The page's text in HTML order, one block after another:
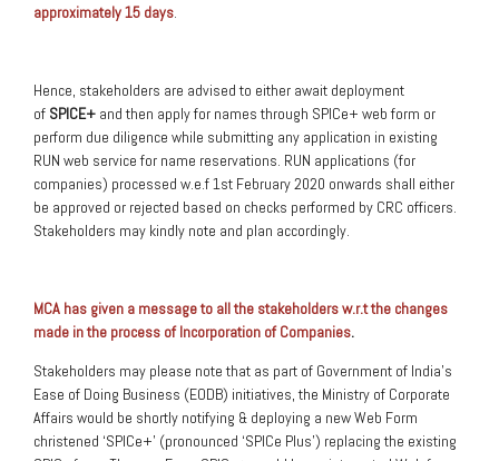
approximately 15 days
Hence, stakeholders are advised to either await deployment
of SPICE+ and then apply for names through SPICe+ web form or
perform due diligence while submitting any application in existing
RUN web service for name reservations. RUN applications (for
companies) processed w.e.f 1st February 2020 onwards shall either
be approved or rejected based on checks performed by CRC officers.
Stakeholders may kindly note and plan accordingly.
MCA has given a message to all the stakeholders w.r.t the changes
made in the process of Incorporation of Companies.
Stakeholders may please note that as part of Government of India’s
Ease of Doing Business (EODB) initiatives, the Ministry of Corporate
Affairs would be shortly notifying & deploying a new Web Form
christened ‘SPICe+’ (pronounced ‘SPICe Plus’) replacing the existing